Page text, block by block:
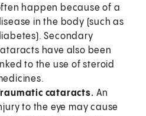
happen because of a
in the body (such as
Secondary
have also been
to the use of steroid
cataracts. An
to the eye may cause